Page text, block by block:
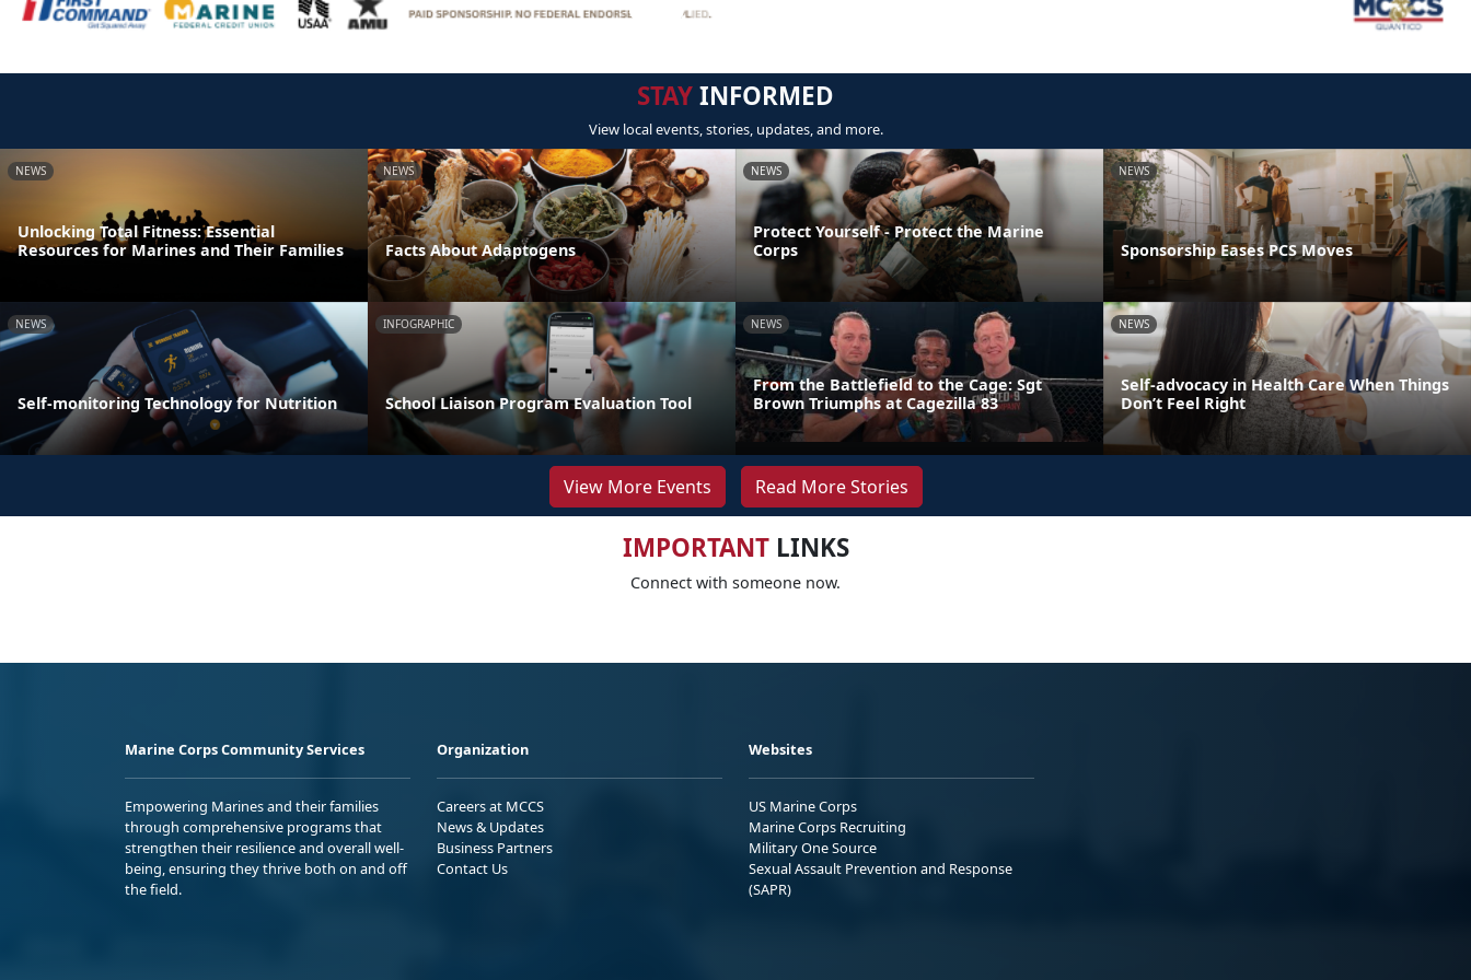
STAYINFORMED
View local events, stories, updates, and more.
NEWS
Unlocking Total Fitness: Essential
Resources for Marines and Their Families
NEWS
Facts About Adaptogens
NEWS
Protect Yourself - Protect the Marine
Corps
NEWS
Sponsorship Eases PCS Moves
NEWS
Self-monitoring Technology for Nutrition
INFOGRAPHIC
School Liaison Program Evaluation Tool
NEWS
From the Battlefield to the Cage: Sgt
Brown Triumphs at Cagezilla 83
NEWS
Self-advocacy in Health Care When Things
Don’t Feel Right
View More Events Read More Stories
IMPORTANTLINKS
Connect with someone now.
Marine Corps Community Services
Empowering Marines and their families
through comprehensive programs that
strengthen their resilience and overall well-
being, ensuring they thrive both on and off
the field.
Organization
Careers at MCCS
News & Updates
Business Partners
Contact Us
Websites
US Marine Corps
Marine Corps Recruiting
Military One Source
Sexual Assault Prevention and Response
(SAPR)